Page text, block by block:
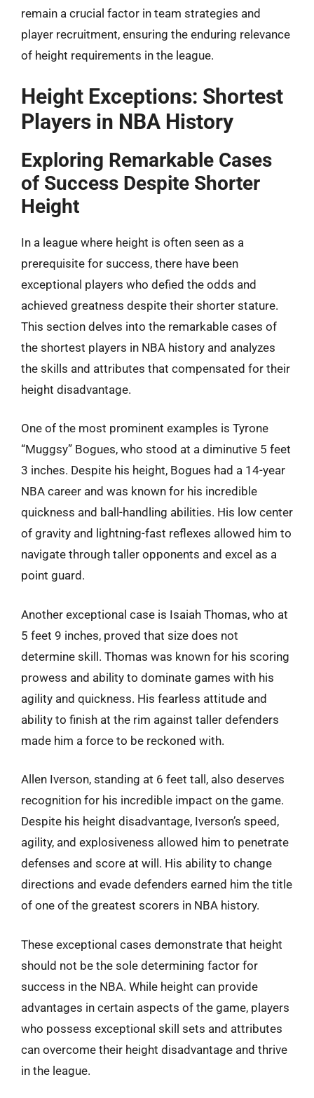
remain a crucial factor in team strategies and
player recruitment, ensuring the enduring relevance
of height requirements in the league.
Height Exceptions: Shortest
Players in NBA History
Exploring Remarkable Cases
of Success Despite Shorter
Height
In a league where height is often seen as a
prerequisite for success, there have been
exceptional players who defied the odds and
achieved greatness despite their shorter stature.
This section delves into the remarkable cases of
the shortest players in NBA history and analyzes
the skills and attributes that compensated for their
height disadvantage.
One of the most prominent examples is Tyrone
“Muggsy” Bogues, who stood at a diminutive 5 feet
3 inches. Despite his height, Bogues had a 14-year
NBA career and was known for his incredible
quickness and ball-handling abilities. His low center
of gravity and lightning-fast reflexes allowed him to
navigate through taller opponents and excel as a
point guard.
Another exceptional case is Isaiah Thomas, who at
5 feet 9 inches, proved that size does not
determine skill. Thomas was known for his scoring
prowess and ability to dominate games with his
agility and quickness. His fearless attitude and
ability to finish at the rim against taller defenders
made him a force to be reckoned with.
Allen Iverson, standing at 6 feet tall, also deserves
recognition for his incredible impact on the game.
Despite his height disadvantage, Iverson’s speed,
agility, and explosiveness allowed him to penetrate
defenses and score at will. His ability to change
directions and evade defenders earned him the title
of one of the greatest scorers in NBA history.
These exceptional cases demonstrate that height
should not be the sole determining factor for
success in the NBA. While height can provide
advantages in certain aspects of the game, players
who possess exceptional skill sets and attributes
can overcome their height disadvantage and thrive
in the league.